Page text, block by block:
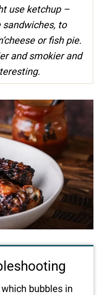
use ketchup –
sandwiches, to
or fish pie.
and smokier and
bubbles in